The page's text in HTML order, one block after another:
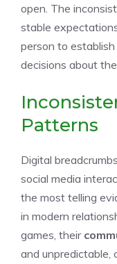
open. The
stable
person to
decisions about
Patterns
Digital
social media
the most telling
in modern
games, their
and unpredictable,